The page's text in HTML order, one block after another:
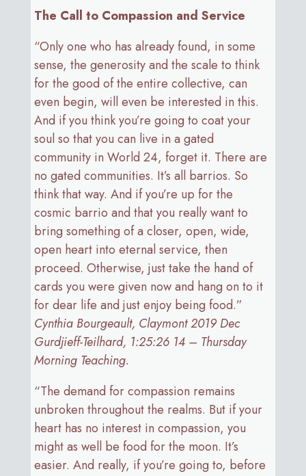
The Call to Compassion and Service
“Only one who has already found, in some
sense, the generosity and the scale to think
for the good of the entire collective, can
even begin, will even be interested in this.
And if you think you’re going to coat your
soul so that you can live in a gated
community in World 24, forget it. There are
no gated communities. It’s all barrios. So
think that way. And if you’re up for the
cosmic barrio and that you really want to
bring something of a closer, open, wide,
open heart into eternal service, then
proceed. Otherwise, just take the hand of
cards you were given now and hang on to it
for dear life and just enjoy being food.”
Cynthia Bourgeault, Claymont 2019 Dec
Gurdjieff-Teilhard, 1:25:26 14 – Thursday
Morning Teaching.
“The demand for compassion remains
unbroken throughout the realms. But if your
heart has no interest in compassion, you
might as well be food for the moon. It’s
easier. And really, if you’re going to, before